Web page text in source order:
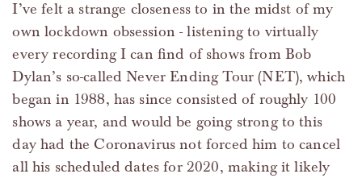
I’ve felt a strange closeness to in the midst of my
own lockdown obsession - listening to virtually
every recording I can find of shows from Bob
Dylan’s so-called Never Ending Tour (NET), which
began in 1988, has since consisted of roughly 100
shows a year, and would be going strong to this
day had the Coronavirus not forced him to cancel
all his scheduled dates for 2020, making it likely